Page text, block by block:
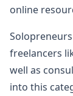
online
freelancers
well as
into this